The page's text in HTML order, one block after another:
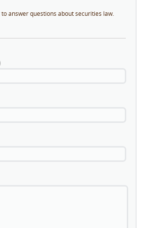
answer questions about securities law.